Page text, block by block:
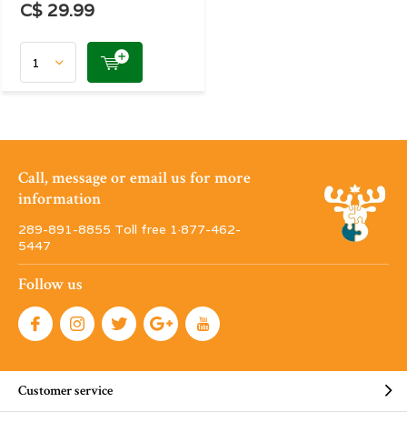
C$ 29.99
Call, message or email us for more
information
289-891-8855 Toll free 1·877-462-
5447
Follow us
Customer service